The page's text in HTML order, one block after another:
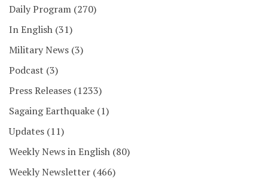
Daily Program (270)
In English (31)
Military News (3)
Podcast (3)
Press Releases (1233)
Sagaing Earthquake (1)
Updates (11)
Weekly News in English (80)
Weekly Newsletter (466)